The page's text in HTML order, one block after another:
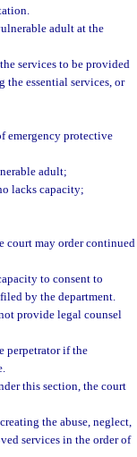
adult at the
services to be provided
essential services, or
emergency protective
adult;
lacks capacity;
court may order continued
to consent to
by the department.
provide legal counsel
perpetrator if the
this section, the court
the abuse, neglect,
services in the order of